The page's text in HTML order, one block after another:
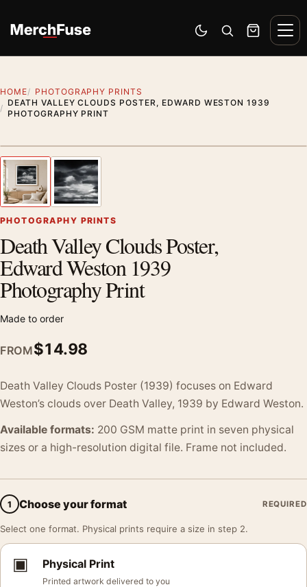
Switch to dark mode
Open search
Cart
HOME
PHOTOGRAPHY PRINTS
DEATH VALLEY CLOUDS POSTER, EDWARD WESTON 1939
PHOTOGRAPHY PRINT
Previous image
PHOTOGRAPHY PRINTS
Death Valley Clouds Poster,
Edward Weston 1939
Photography Print
Made to order
FROM$14.98
Death Valley Clouds Poster (1939) focuses on Edward
Weston’s clouds over Death Valley, 1939 by Edward Weston.
Available formats: 200 GSM matte print in seven physical
sizes or a high-resolution digital file. Frame not included.
1 Choose your format REQUIRED
Select one format. Physical prints require a size in step 2.
▣ Physical Print
Printed artwork delivered to you